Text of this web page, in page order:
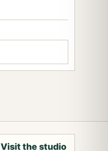
Visit the studio